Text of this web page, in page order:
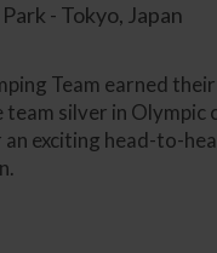
- Tokyo, Japan
Team earned
team silver in Olympic
exciting head-to-